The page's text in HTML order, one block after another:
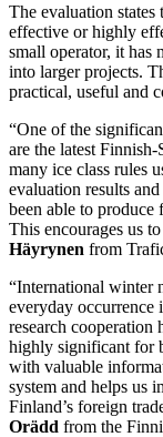
The evaluation
effective or highly
small operator, it has
into larger projects.
practical, useful and
“One of the
are the latest
many ice class rules
evaluation results
been able to
This encourages us
Häyrynen from
“International winter
everyday occurrence
research cooperation
highly significant for
with valuable
system and helps us
Finland’s foreign
Orädd from the